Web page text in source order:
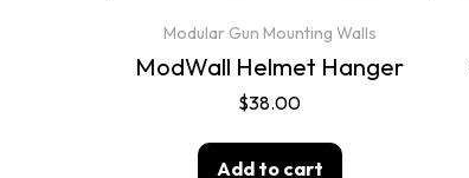
Modular Gun Mounting Walls
ModWall Helmet Hanger
$38.00
Add to cart